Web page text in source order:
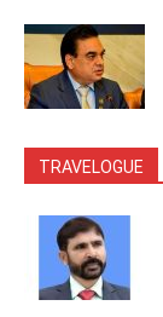
TRAVELOGUE